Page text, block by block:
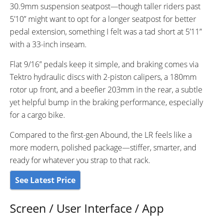
30.9mm suspension seatpost—though taller riders past
5’10” might want to opt for a longer seatpost for better
pedal extension, something I felt was a tad short at 5’11”
with a 33-inch inseam.
Flat 9/16” pedals keep it simple, and braking comes via
Tektro hydraulic discs with 2-piston calipers, a 180mm
rotor up front, and a beefier 203mm in the rear, a subtle
yet helpful bump in the braking performance, especially
for a cargo bike.
Compared to the first-gen Abound, the LR feels like a
more modern, polished package—stiffer, smarter, and
ready for whatever you strap to that rack.
See Latest Price
Screen / User Interface / App